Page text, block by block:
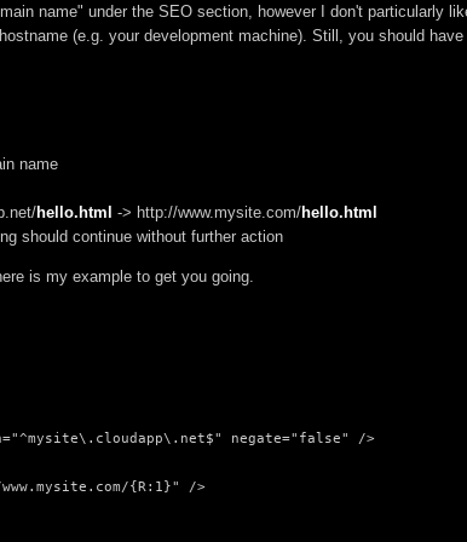
name" under the SEO section, however I don't particularly
(e.g. your development machine). Still, you should have
name
hello.html -> http://www.mysite.com/hello.html
should continue without further action
is my example to get you going.
negate="false" />
{R:1}" />